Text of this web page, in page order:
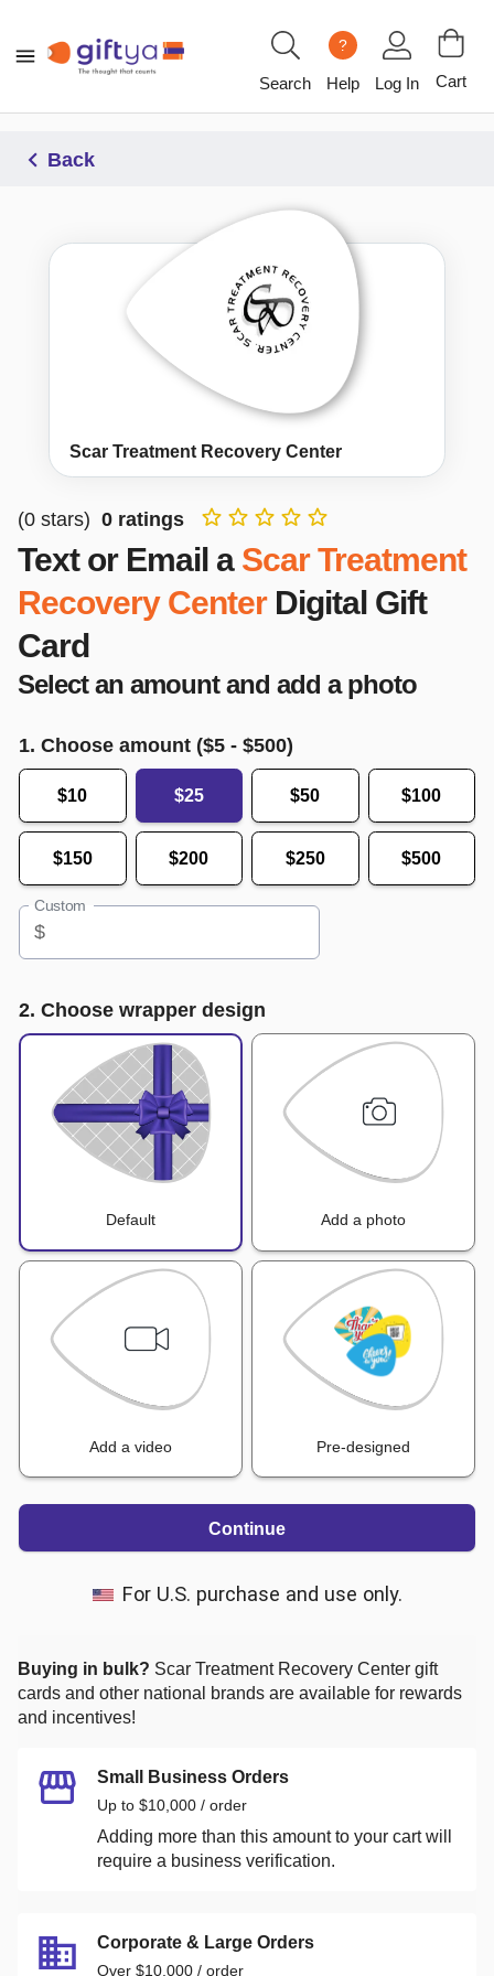
Search
?
Help Log In Cart
Back
Scar Treatment Recovery Center
(0 stars) 0 ratings
Text or Email a Scar Treatment
Recovery Center Digital Gift
Card
Select an amount and add a photo
1. Choose amount ($5 - $500)
$10 $25 $50 $100
$150 $200 $250 $500
Custom
$
2. Choose wrapper design
Default Add a photo
Add a video Pre-designed
Continue
For U.S. purchase and use only.
Buying in bulk? Scar Treatment Recovery Center gift
cards and other national brands are available for rewards
and incentives!
Small Business Orders
Up to $10,000 / order
Adding more than this amount to your cart will
require a business verification.
Corporate & Large Orders
Over $10,000 / order